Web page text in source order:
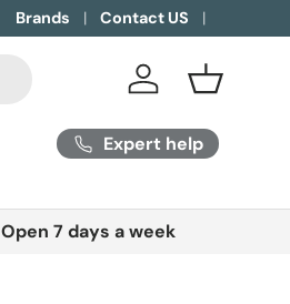
Brands Contact US
Log in Basket
Expert help
Open 7 days a week